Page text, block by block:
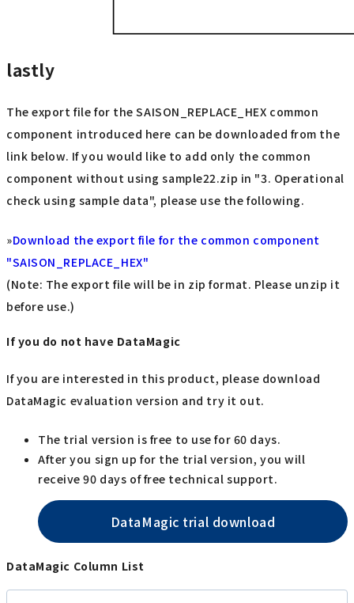
lastly
The export file for the SAISON_REPLACE_HEX common
component introduced here can be downloaded from the
link below. If you would like to add only the common
component without using sample22.zip in "3. Operational
check using sample data", please use the following.
»Download the export file for the common component
"SAISON_REPLACE_HEX"
(Note: The export file will be in zip format. Please unzip it
before use.)
If you do not have DataMagic
If you are interested in this product, please download
DataMagic evaluation version and try it out.
The trial version is free to use for 60 days.
After you sign up for the trial version, you will
receive 90 days of free technical support.
DataMagic trial download
DataMagic Column List